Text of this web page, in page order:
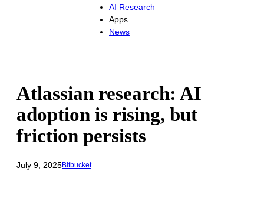
AI Research
Apps
News
Atlassian research: AI
adoption is rising, but
friction persists
July 9, 2025Bitbucket